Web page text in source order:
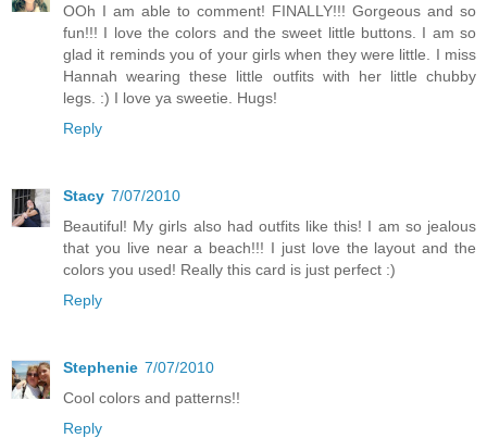
OOh I am able to comment! FINALLY!!! Gorgeous and so
fun!!! I love the colors and the sweet little buttons. I am so
glad it reminds you of your girls when they were little. I miss
Hannah wearing these little outfits with her little chubby
legs. :) I love ya sweetie. Hugs!
Reply
Stacy 7/07/2010
Beautiful! My girls also had outfits like this! I am so jealous
that you live near a beach!!! I just love the layout and the
colors you used! Really this card is just perfect :)
Reply
Stephenie 7/07/2010
Cool colors and patterns!!
Reply